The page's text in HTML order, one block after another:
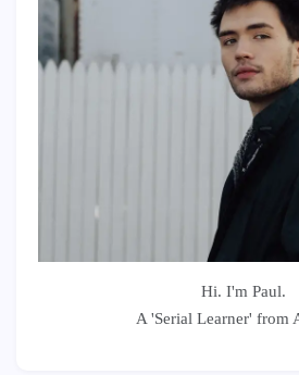
Hi. I'm Paul.
A 'Serial Learner' from